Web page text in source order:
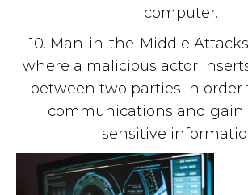
computer.
10. Man-in-the-Middle
where a malicious actor
between two parties in
communications and gain
sensitive